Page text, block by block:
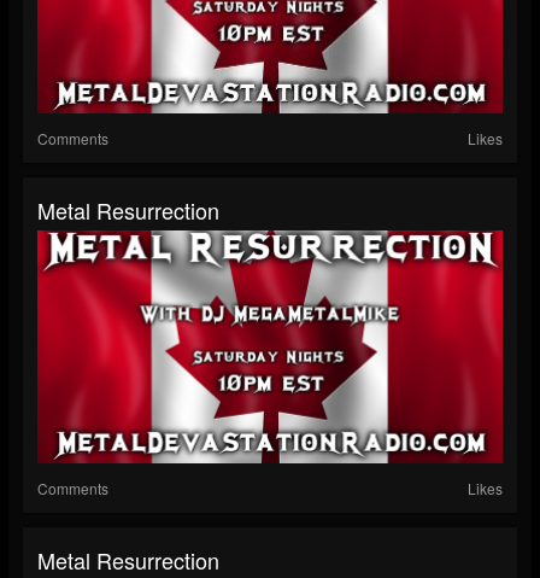
Comments Likes
Metal Resurrection
Comments Likes
Metal Resurrection